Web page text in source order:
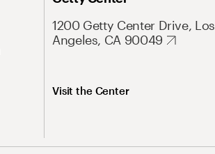
1200 Getty Center Drive, Los
Angeles, CA 90049
Visit the Center